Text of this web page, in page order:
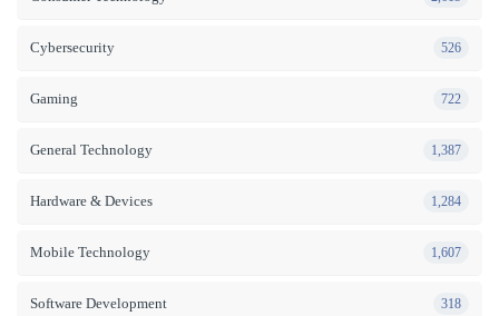
Cybersecurity 526
Gaming 722
General Technology 1,387
Hardware & Devices 1,284
Mobile Technology 1,607
Software Development 318